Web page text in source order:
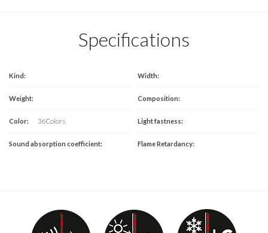
Specifications
Kind: Width:
Weight: Composition:
Color: 36 Colors Light fastness:
Sound absorption coefficient: Flame Retardancy: